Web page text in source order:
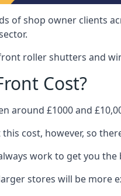
of shop owner clients
roller shutters and
Cost?
around £1000 and
cost, however, so
work to get you
stores will be